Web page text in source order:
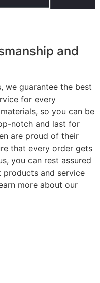
and
we guarantee the best
for every
so you can be
notch and last for
are proud of their
that every order gets
you can rest assured
and service
more about our